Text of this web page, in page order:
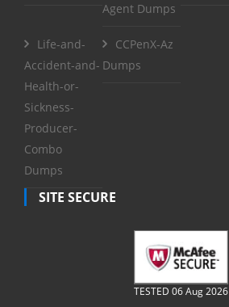
Agent Dumps
Life-and-
Accident-and-
Health-or-
Sickness-
Producer-
Combo
Dumps
CCPenX-Az
Dumps
SITE SECURE
TESTED 06 Aug 2026